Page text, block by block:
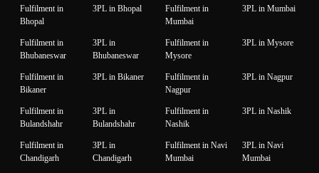
Fulfilment in
Bhopal
3PL in Bhopal
Fulfilment in
Mumbai
3PL in Mumbai
Fulfilment in
Bhubaneswar
3PL in
Bhubaneswar
Fulfilment in
Mysore
3PL in Mysore
Fulfilment in
Bikaner
3PL in Bikaner
Fulfilment in
Nagpur
3PL in Nagpur
Fulfilment in
Bulandshahr
3PL in
Bulandshahr
Fulfilment in
Nashik
3PL in Nashik
Fulfilment in
Chandigarh
3PL in
Chandigarh
Fulfilment in Navi
Mumbai
3PL in Navi
Mumbai